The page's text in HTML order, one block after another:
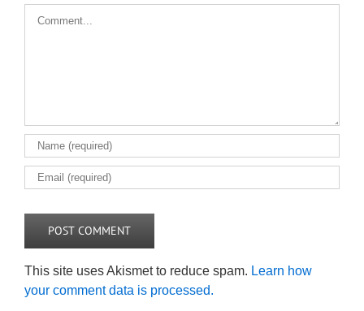
This site uses Akismet to reduce spam. Learn how
your comment data is processed.